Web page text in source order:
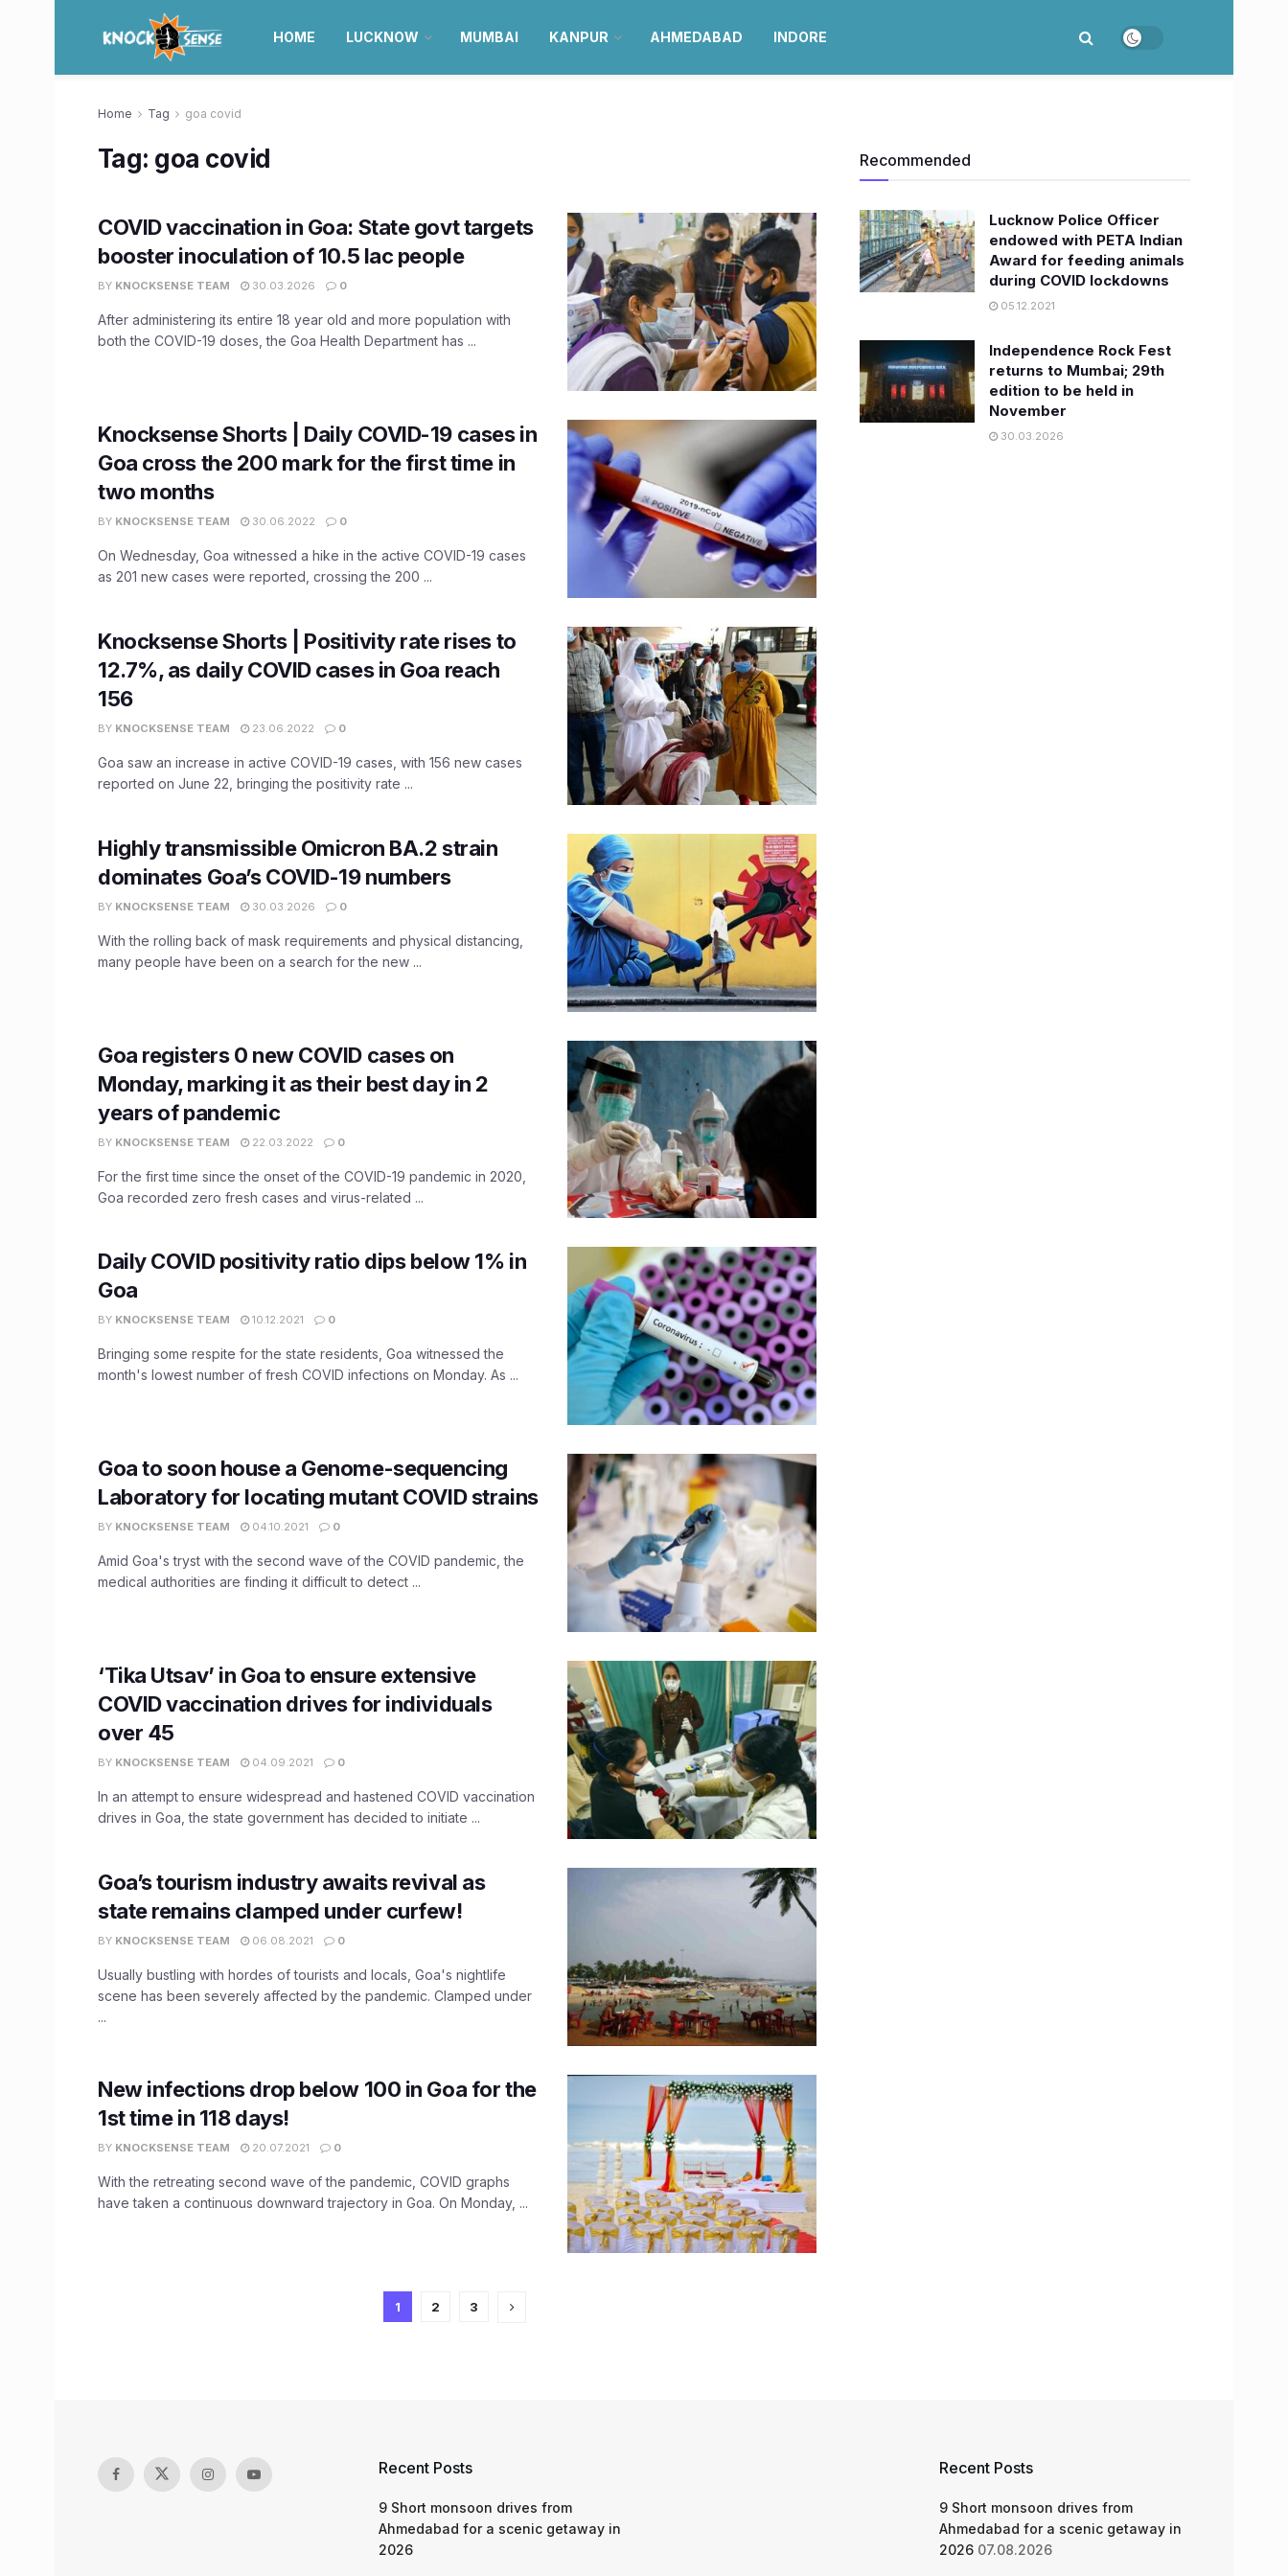
HOME LUCKNOW MUMBAI KANPUR AHMEDABAD INDORE
Home Tag goa covid
Tag: goa covid
COVID vaccination in Goa: State govt targets
booster inoculation of 10.5 lac people
BY KNOCKSENSE TEAM 30.03.2026 0
After administering its entire 18 year old and more population with
both the COVID-19 doses, the Goa Health Department has ...
Knocksense Shorts | Daily COVID-19 cases in
Goa cross the 200 mark for the first time in
two months
BY KNOCKSENSE TEAM 30.06.2022 0
On Wednesday, Goa witnessed a hike in the active COVID-19 cases
as 201 new cases were reported, crossing the 200 ...
Knocksense Shorts | Positivity rate rises to
12.7%, as daily COVID cases in Goa reach
156
BY KNOCKSENSE TEAM 23.06.2022 0
Goa saw an increase in active COVID-19 cases, with 156 new cases
reported on June 22, bringing the positivity rate ...
Highly transmissible Omicron BA.2 strain
dominates Goa’s COVID-19 numbers
BY KNOCKSENSE TEAM 30.03.2026 0
With the rolling back of mask requirements and physical distancing,
many people have been on a search for the new ...
Goa registers 0 new COVID cases on
Monday, marking it as their best day in 2
years of pandemic
BY KNOCKSENSE TEAM 22.03.2022 0
For the first time since the onset of the COVID-19 pandemic in 2020,
Goa recorded zero fresh cases and virus-related ...
Daily COVID positivity ratio dips below 1% in
Goa
BY KNOCKSENSE TEAM 10.12.2021 0
Bringing some respite for the state residents, Goa witnessed the
month's lowest number of fresh COVID infections on Monday. As ...
Goa to soon house a Genome-sequencing
Laboratory for locating mutant COVID strains
BY KNOCKSENSE TEAM 04.10.2021 0
Amid Goa's tryst with the second wave of the COVID pandemic, the
medical authorities are finding it difficult to detect ...
‘Tika Utsav’ in Goa to ensure extensive
COVID vaccination drives for individuals
over 45
BY KNOCKSENSE TEAM 04.09.2021 0
In an attempt to ensure widespread and hastened COVID vaccination
drives in Goa, the state government has decided to initiate ...
Goa’s tourism industry awaits revival as
state remains clamped under curfew!
BY KNOCKSENSE TEAM 06.08.2021 0
Usually bustling with hordes of tourists and locals, Goa's nightlife
scene has been severely affected by the pandemic. Clamped under
...
New infections drop below 100 in Goa for the
1st time in 118 days!
BY KNOCKSENSE TEAM 20.07.2021 0
With the retreating second wave of the pandemic, COVID graphs
have taken a continuous downward trajectory in Goa. On Monday, ...
1 2 3
Recommended
Lucknow Police Officer
endowed with PETA Indian
Award for feeding animals
during COVID lockdowns
05.12.2021
Independence Rock Fest
returns to Mumbai; 29th
edition to be held in
November
30.03.2026
Recent Posts
9 Short monsoon drives from
Ahmedabad for a scenic getaway in
2026
Recent Posts
9 Short monsoon drives from
Ahmedabad for a scenic getaway in
2026 07.08.2026